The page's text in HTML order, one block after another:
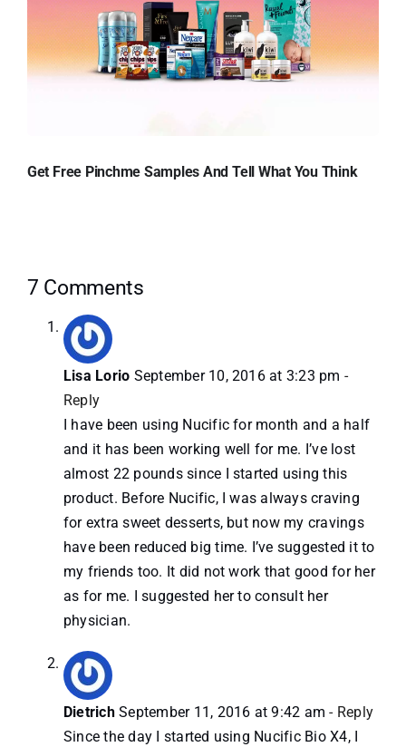
Get Free Pinchme Samples And Tell What You Think
7 Comments
Lisa Lorio September 10, 2016 at 3:23 pm -
Reply
I have been using Nucific for month and a half
and it has been working well for me. I’ve lost
almost 22 pounds since I started using this
product. Before Nucific, I was always craving
for extra sweet desserts, but now my cravings
have been reduced big time. I’ve suggested it to
my friends too. It did not work that good for her
as for me. I suggested her to consult her
physician.
DietrichSeptember 11, 2016 at 9:42 am - Reply
Since the day I started using Nucific Bio X4, I